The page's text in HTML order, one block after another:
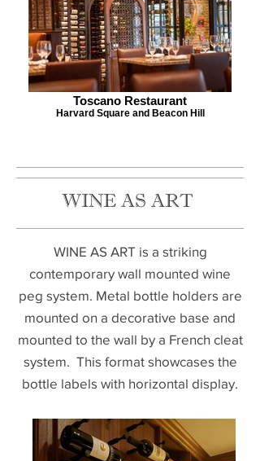
Toscano Restaurant
Harvard Square and Beacon Hill
WINE AS ART
WINE AS ART is a striking
contemporary wall mounted wine
peg system. Metal bottle holders are
mounted on a decorative base and
mounted to the wall by a French cleat
system. This format showcases the
bottle labels with horizontal display.